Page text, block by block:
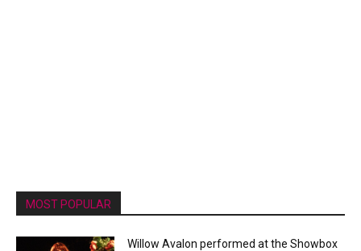
MOST POPULAR
Willow Avalon performed at the Showbox